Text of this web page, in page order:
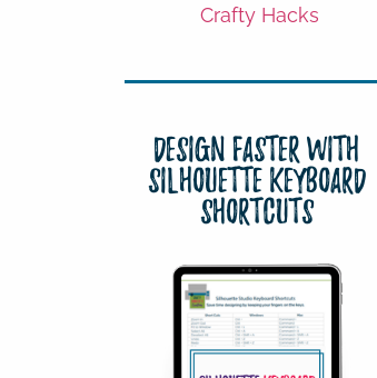
Crafty Hacks
Design Faster with
Silhouette Keyboard
Shortcuts